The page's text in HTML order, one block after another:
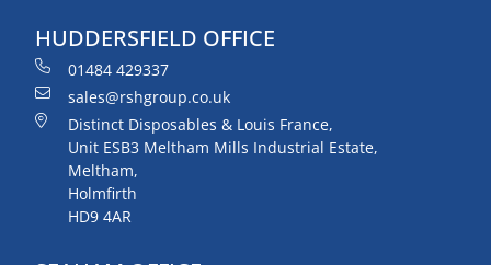
HUDDERSFIELD OFFICE
01484 429337
sales@rshgroup.co.uk
Distinct Disposables & Louis France,
Unit ESB3 Meltham Mills Industrial Estate,
Meltham,
Holmfirth
HD9 4AR